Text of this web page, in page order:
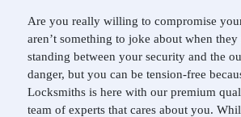
Are you really willing to compromise
aren’t something to joke about when
standing between your security and the
danger, but you can be tension-free
Locksmiths is here with our premium
team of experts that cares about you.